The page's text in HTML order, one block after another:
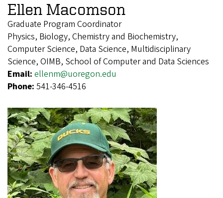
Ellen Macomson
Graduate Program Coordinator
Physics, Biology, Chemistry and Biochemistry,
Computer Science, Data Science, Multidisciplinary
Science, OIMB, School of Computer and Data Sciences
Email: ellenm@uoregon.edu
Phone: 541-346-4516